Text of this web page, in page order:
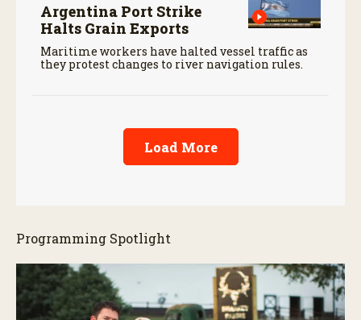
Argentina Port Strike
Halts Grain Exports
Maritime workers have halted vessel traffic as
they protest changes to river navigation rules.
Load More
Programming Spotlight